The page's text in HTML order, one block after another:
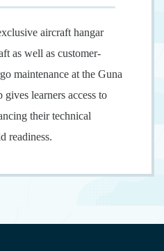
aircraft hangar
as well as customer-
maintenance at the Guna
learners access to
their technical
readiness.